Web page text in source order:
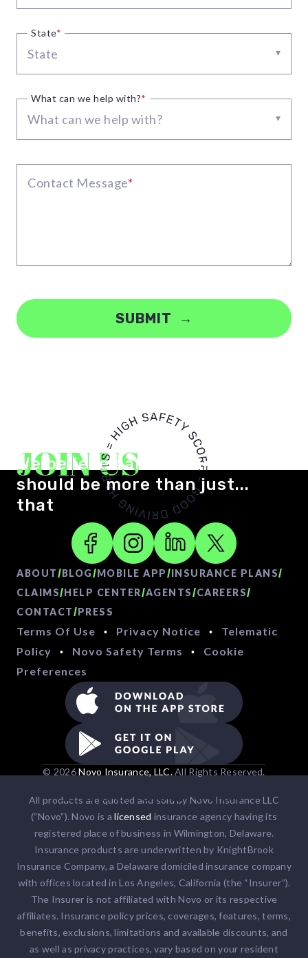
State ▾
State*
What can we help with? ▾
What can we help with?*
Contact Message*
SUBMIT →
JOIN US
We believe car insurance
should be more than just...
that
ABOUT/BLOG/MOBILE APP/INSURANCE PLANS/
CLAIMS/HELP CENTER/AGENTS/CAREERS/
CONTACT/PRESS
Terms Of Use • Privacy Notice •
Telematic
Policy
• Novo Safety Terms •
Cookie
Preferences
© 2026Novo Insurance, LLC.All Rights Reserved.
1-866-862-7757
All products are quoted and sold by Novo Insurance LLC
(“Novo”). Novo is alicensed insurance agency having its
registered place of business in Wilmington, Delaware.
Insurance products are underwritten by KnightBrook
Insurance Company, a Delaware domiciled insurance company
with offices located in Los Angeles, California (the “Insurer”).
The Insurer is not affiliated with Novo or its respective
affiliates. Insurance policy prices, coverages, features, terms,
benefits, exclusions, limitations and available discounts, and
as well as privacy practices, vary based on your resident